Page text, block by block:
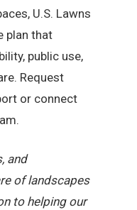
U.S. Lawns
plan that
public use,
Request
or connect
and
of landscapes
to helping our